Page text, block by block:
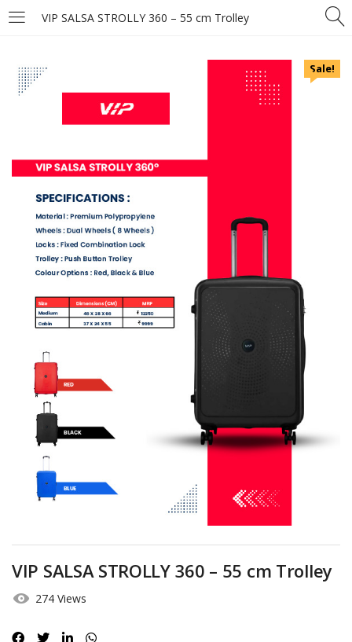
VIP SALSA STROLLY 360 – 55 cm Trolley
Sale!
VIP SALSA STROLLY 360 – 55 cm Trolley
274 Views